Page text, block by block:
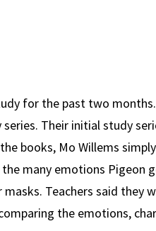
for the past two
Their initial study
books, Mo Willems
many emotions Pigeon
Teachers said they
the emotions,